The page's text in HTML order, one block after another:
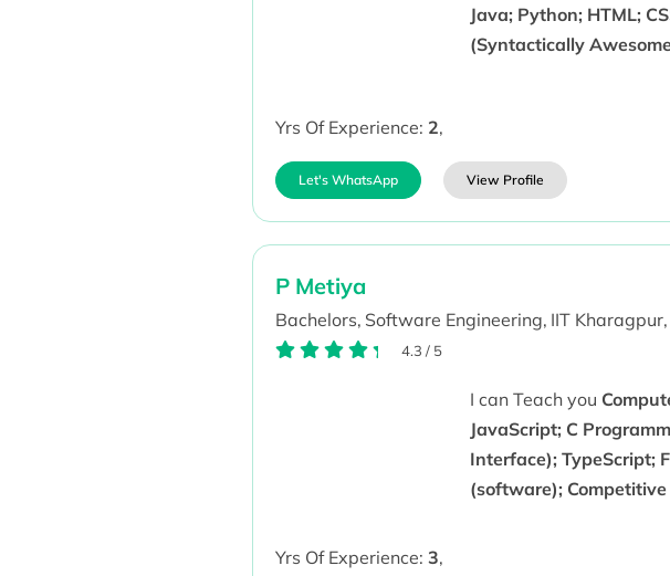
Java; Python; HTML;
(Syntactically
Yrs Of Experience: 2,
Let's WhatsApp View Profile
P Metiya
Bachelors, Software Engineering, IIT Kharagpur,
4.3 / 5
I can Teach you
JavaScript; C
Interface); TypeScript;
(software);
Yrs Of Experience: 3,